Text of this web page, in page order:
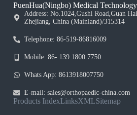
PuenHua(Ningbo) Medical
Address: No.1024,Gushi Road,Guan
Zhejiang, China (Mainland)/315314
Telephone: 86-519-86816009
Mobile: 86- 139 1800 7750
Whats App: 8613918007750
E-mail: sales@orthopaedic-china.com
Products IndexLinksXMLSitemap